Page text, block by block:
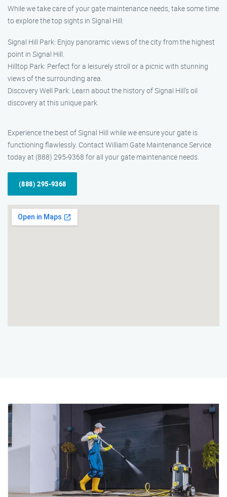
While we take care of your gate maintenance needs, take some time
to explore the top sights in Signal Hill:
Signal Hill Park: Enjoy panoramic views of the city from the highest
point in Signal Hill.
Hilltop Park: Perfect for a leisurely stroll or a picnic with stunning
views of the surrounding area.
Discovery Well Park: Learn about the history of Signal Hill’s oil
discovery at this unique park.
Experience the best of Signal Hill while we ensure your gate is
functioning flawlessly. Contact William Gate Maintenance Service
today at (888) 295-9368 for all your gate maintenance needs.
(888) 295-9368